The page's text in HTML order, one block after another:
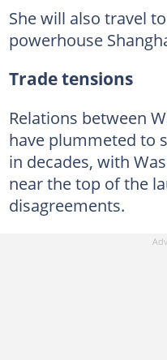
She will also travel
powerhouse
Trade tensions
Relations between
have plummeted to
in decades, with
near the top of the
disagreements.